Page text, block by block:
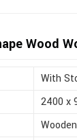
Wood
With
2400 x
Wooden